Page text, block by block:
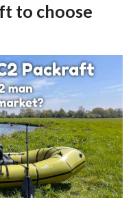
to choose